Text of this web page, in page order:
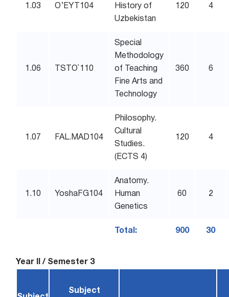
1.03 O’EYT104
History of
Uzbekistan
120 4
1.06 TSTO`110
Special
Methodology
of Teaching
Fine Arts and
Technology
360 6
1.07 FAL.MAD104
Philosophy.
Cultural
Studies.
(ECTS 4)
120 4
1.10 YoshaFG104
Anatomy.
Human
Genetics
60 2
Total: 900 30
Year II / Semester 3
Subject